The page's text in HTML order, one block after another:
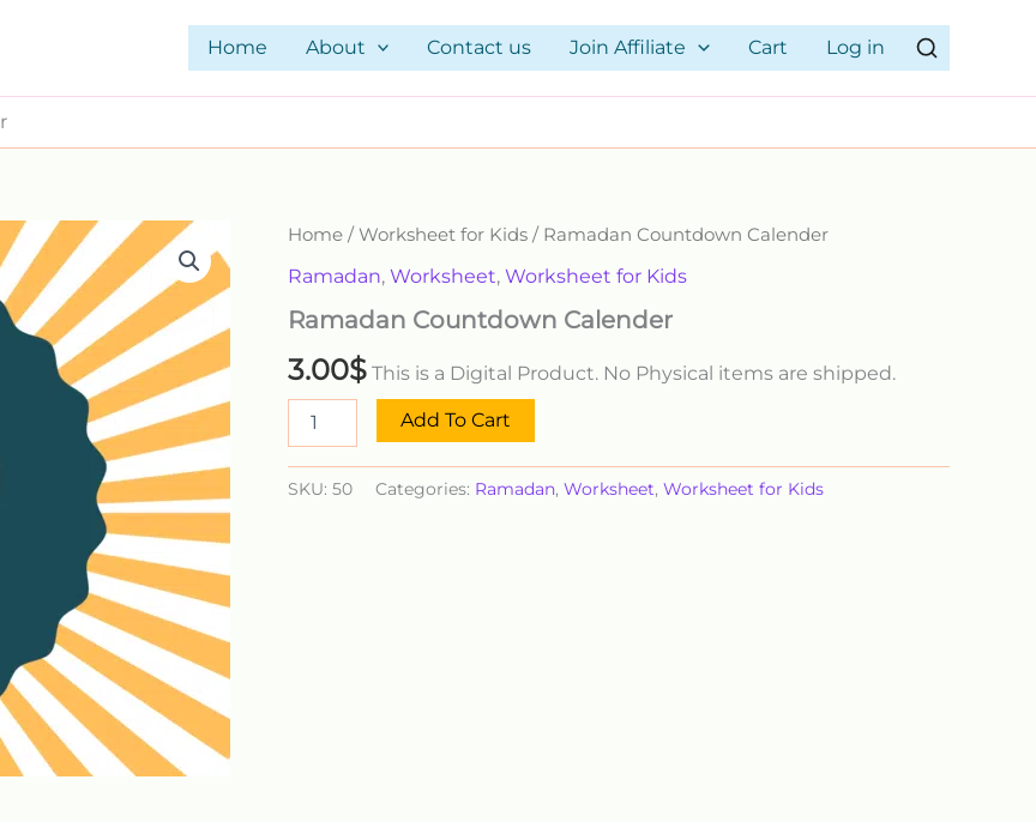
Home About Contact us Join Affiliate Cart Log in
Home / Worksheet for Kids / Ramadan Countdown Calender
Ramadan, Worksheet, Worksheet for Kids
Ramadan Countdown Calender
3.00$ This is a Digital Product. No Physical items are shipped.
Ramadan
Calender
Add To Cart
SKU: 50 Categories: Ramadan, Worksheet, Worksheet for Kids